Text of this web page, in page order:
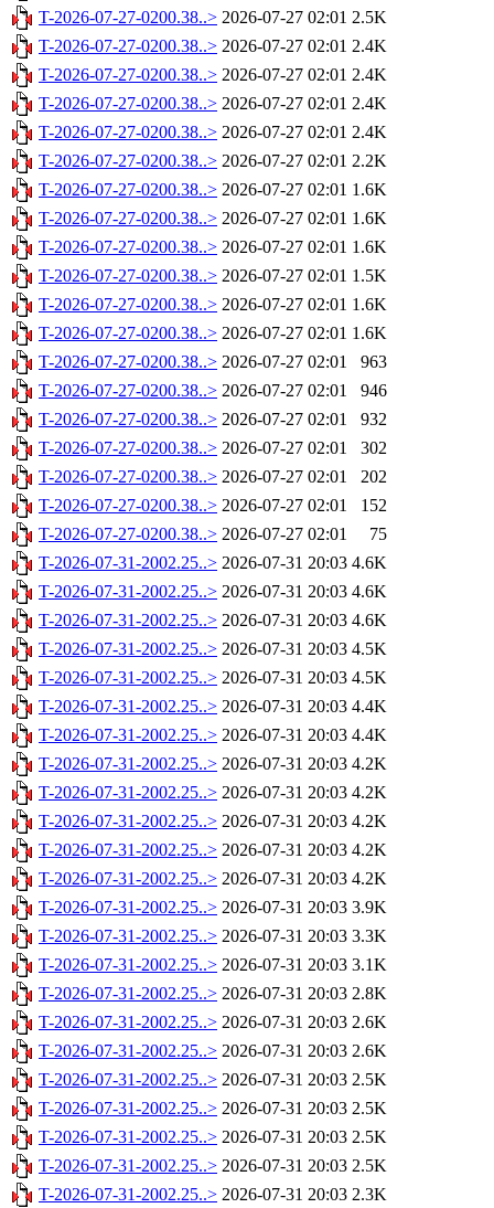
T-2026-07-27-0200.38..> 2026-07-27 02:01 2.5K
T-2026-07-27-0200.38..> 2026-07-27 02:01 2.4K
T-2026-07-27-0200.38..> 2026-07-27 02:01 2.4K
T-2026-07-27-0200.38..> 2026-07-27 02:01 2.4K
T-2026-07-27-0200.38..> 2026-07-27 02:01 2.4K
T-2026-07-27-0200.38..> 2026-07-27 02:01 2.2K
T-2026-07-27-0200.38..> 2026-07-27 02:01 1.6K
T-2026-07-27-0200.38..> 2026-07-27 02:01 1.6K
T-2026-07-27-0200.38..> 2026-07-27 02:01 1.6K
T-2026-07-27-0200.38..> 2026-07-27 02:01 1.5K
T-2026-07-27-0200.38..> 2026-07-27 02:01 1.6K
T-2026-07-27-0200.38..> 2026-07-27 02:01 1.6K
T-2026-07-27-0200.38..> 2026-07-27 02:01
963
T-2026-07-27-0200.38..> 2026-07-27 02:01
946
T-2026-07-27-0200.38..> 2026-07-27 02:01
932
T-2026-07-27-0200.38..> 2026-07-27 02:01
302
T-2026-07-27-0200.38..> 2026-07-27 02:01
202
T-2026-07-27-0200.38..> 2026-07-27 02:01
152
T-2026-07-27-0200.38..> 2026-07-27 02:01
75
T-2026-07-31-2002.25..> 2026-07-31 20:03 4.6K
T-2026-07-31-2002.25..> 2026-07-31 20:03 4.6K
T-2026-07-31-2002.25..> 2026-07-31 20:03 4.6K
T-2026-07-31-2002.25..> 2026-07-31 20:03 4.5K
T-2026-07-31-2002.25..> 2026-07-31 20:03 4.5K
T-2026-07-31-2002.25..> 2026-07-31 20:03 4.4K
T-2026-07-31-2002.25..> 2026-07-31 20:03 4.4K
T-2026-07-31-2002.25..> 2026-07-31 20:03 4.2K
T-2026-07-31-2002.25..> 2026-07-31 20:03 4.2K
T-2026-07-31-2002.25..> 2026-07-31 20:03 4.2K
T-2026-07-31-2002.25..> 2026-07-31 20:03 4.2K
T-2026-07-31-2002.25..> 2026-07-31 20:03 4.2K
T-2026-07-31-2002.25..> 2026-07-31 20:03 3.9K
T-2026-07-31-2002.25..> 2026-07-31 20:03 3.3K
T-2026-07-31-2002.25..> 2026-07-31 20:03 3.1K
T-2026-07-31-2002.25..> 2026-07-31 20:03 2.8K
T-2026-07-31-2002.25..> 2026-07-31 20:03 2.6K
T-2026-07-31-2002.25..> 2026-07-31 20:03 2.6K
T-2026-07-31-2002.25..> 2026-07-31 20:03 2.5K
T-2026-07-31-2002.25..> 2026-07-31 20:03 2.5K
T-2026-07-31-2002.25..> 2026-07-31 20:03 2.5K
T-2026-07-31-2002.25..> 2026-07-31 20:03 2.5K
T-2026-07-31-2002.25..> 2026-07-31 20:03 2.3K